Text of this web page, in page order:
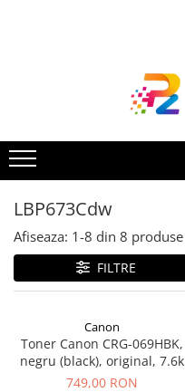
Imprimante cu jet
Multifunctionale laser
Multifunctionale cu jet
Imprimante etichete
Imprimante termice
Scanere
Accesorii imprimante
Accesorii multifunctionale
LBP673Cdw
Afiseaza: 1-8 din 8 produse
FILTRE
Canon
Toner Canon CRG-069HBK,
negru (black), original, 7.6k
pagini
749,00 RON